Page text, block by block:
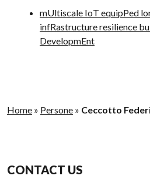
mUltiscale IoT equipPed
infRastructure resilience
DevelopmEnt
Home » Persone » Ceccotto
CONTACT US